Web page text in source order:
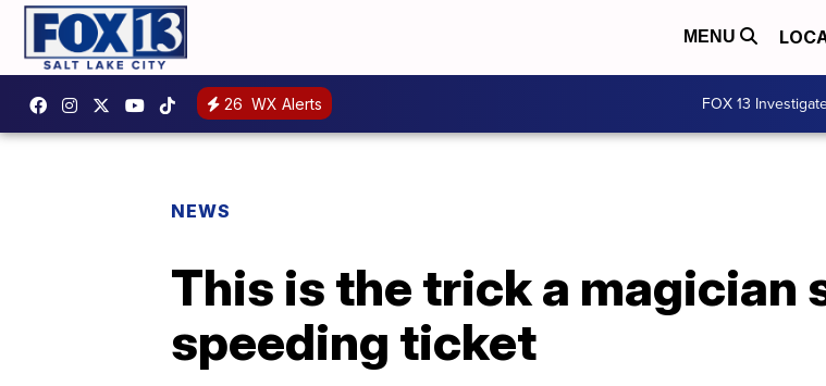
MENU
26 WX Alerts FOX 13
NEWS
This is the trick a magician
speeding ticket